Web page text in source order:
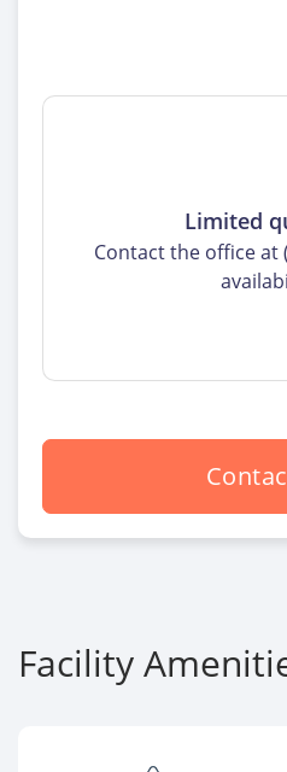
Limited
Contact the office at
Facility